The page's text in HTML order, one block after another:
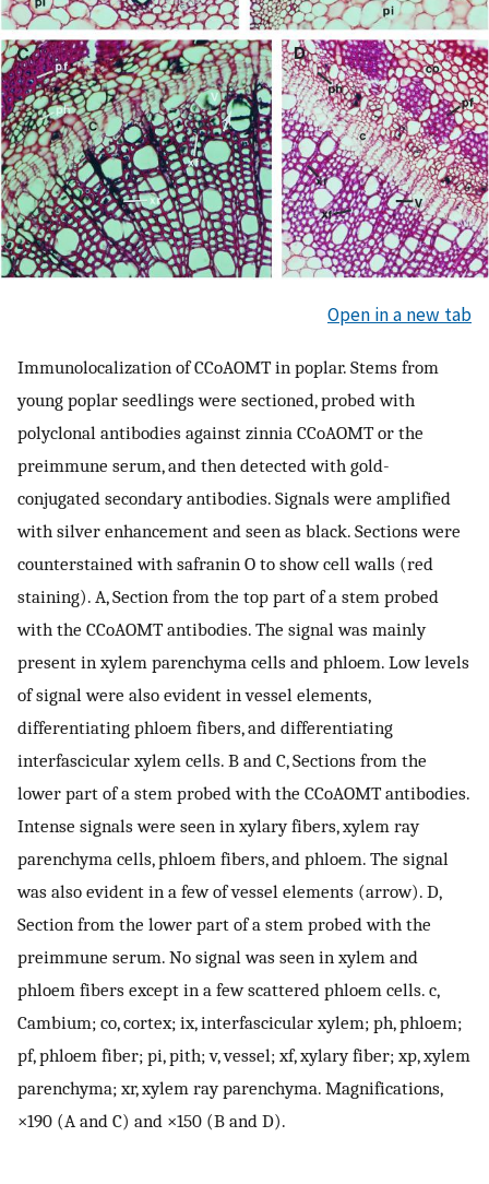
Open in a new tab
Immunolocalization of CCoAOMT in poplar. Stems from
young poplar seedlings were sectioned, probed with
polyclonal antibodies against zinnia CCoAOMT or the
preimmune serum, and then detected with gold-
conjugated secondary antibodies. Signals were amplified
with silver enhancement and seen as black. Sections were
counterstained with safranin O to show cell walls (red
staining). A, Section from the top part of a stem probed
with the CCoAOMT antibodies. The signal was mainly
present in xylem parenchyma cells and phloem. Low levels
of signal were also evident in vessel elements,
differentiating phloem fibers, and differentiating
interfascicular xylem cells. B and C, Sections from the
lower part of a stem probed with the CCoAOMT antibodies.
Intense signals were seen in xylary fibers, xylem ray
parenchyma cells, phloem fibers, and phloem. The signal
was also evident in a few of vessel elements (arrow). D,
Section from the lower part of a stem probed with the
preimmune serum. No signal was seen in xylem and
phloem fibers except in a few scattered phloem cells. c,
Cambium; co, cortex; ix, interfascicular xylem; ph, phloem;
pf, phloem fiber; pi, pith; v, vessel; xf, xylary fiber; xp, xylem
parenchyma; xr, xylem ray parenchyma. Magnifications,
×190 (A and C) and ×150 (B and D).